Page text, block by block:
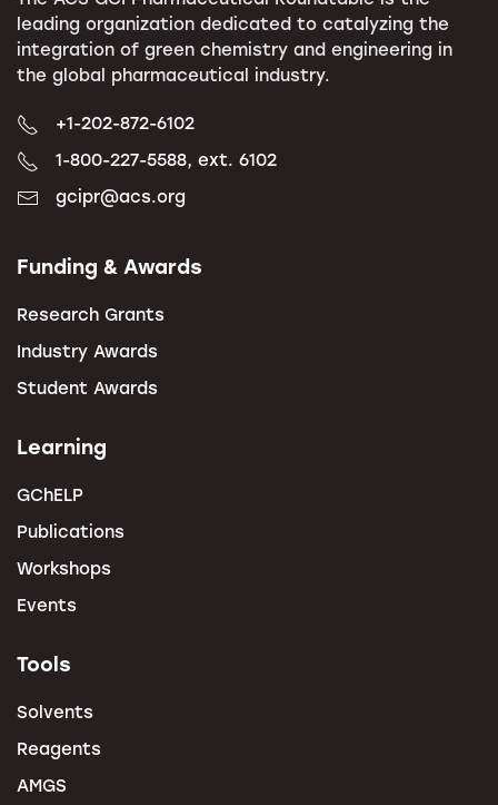
leading organization dedicated to catalyzing the
integration of green chemistry and engineering in
the global pharmaceutical industry.
+1-202-872-6102
1-800-227-5588, ext. 6102
gcipr@acs.org
Funding & Awards
Research Grants
Industry Awards
Student Awards
Learning
GChELP
Publications
Workshops
Events
Tools
Solvents
Reagents
AMGS